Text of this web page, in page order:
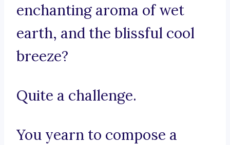
enchanting aroma of wet
earth, and the blissful cool
breeze?
Quite a challenge.
You yearn to compose a